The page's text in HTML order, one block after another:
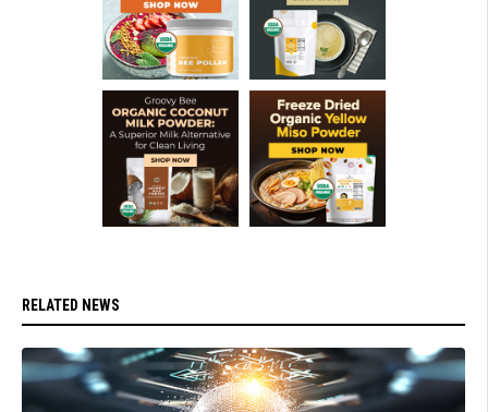
RELATED NEWS